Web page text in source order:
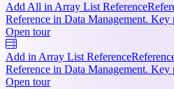
Add All in Array List Reference
Reference in Data Management.
Open tour
Add in Array List Reference
Reference in Data Management.
Open tour